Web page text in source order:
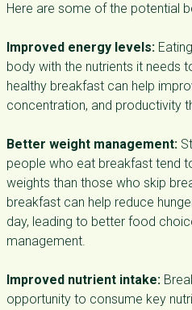
Here are some of the potential
Improved energy levels:
body with the nutrients it needs
healthy breakfast can help
concentration, and productivity
Better weight management:
people who eat breakfast tend
weights than those who skip
breakfast can help reduce
day, leading to better food
management.
Improved nutrient intake:
opportunity to consume key